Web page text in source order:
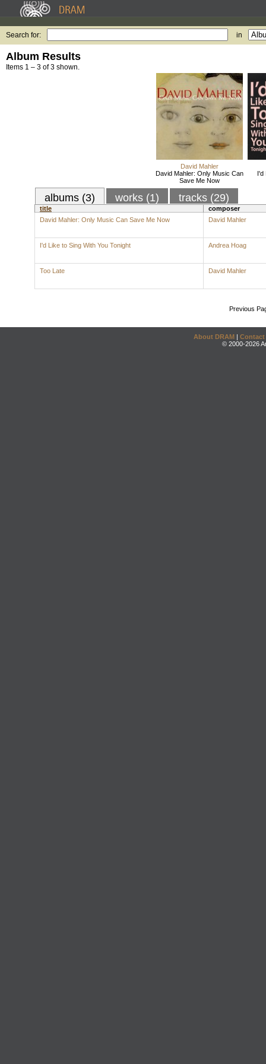
Search for: in
Album Results
Items 1 – 3 of 3 shown.
David Mahler
David Mahler: Only Music Can
Save Me Now
I'd
albums (3) works (1) tracks (29)
title
composer
David Mahler: Only Music Can Save Me Now
David Mahler
I'd Like to Sing With You Tonight Andrea Hoag
Too Late David Mahler
Previous
About DRAM | Contact
© 2000-2026